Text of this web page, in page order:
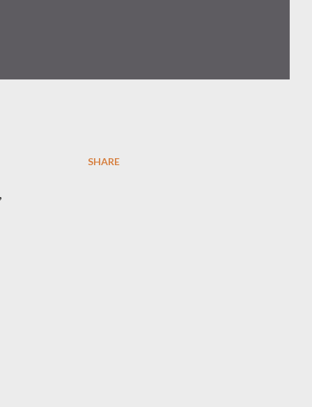
SHARE